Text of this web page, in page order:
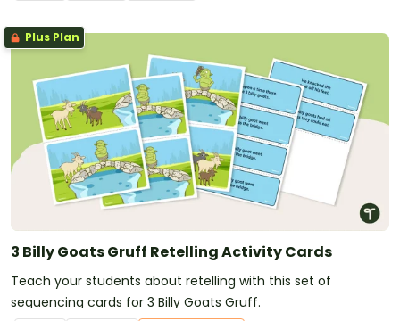
Plus Plan
3 Billy Goats Gruff Retelling Activity Cards
Teach your students about retelling with this set of
sequencing cards for 3 Billy Goats Gruff.